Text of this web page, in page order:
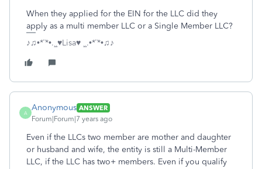
When they applied for the EIN for the LLC did they
apply as a multi member LLC or a Single Member LLC?
♪♫•*¨*•.¸¸♥Lisa♥ ¸¸.•*¨*•♫♪
A
Anonymous ANSWER
Forum|Forum|7 years ago
Even if the LLCs two member are mother and daughter
or husband and wife, the entity is still a Multi-Member
LLC, if the LLC has two+ members. Even if you qualify